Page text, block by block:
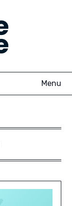
Menu